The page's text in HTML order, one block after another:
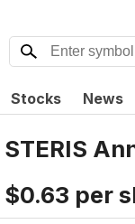
Stocks News
STERIS
$0.63 per